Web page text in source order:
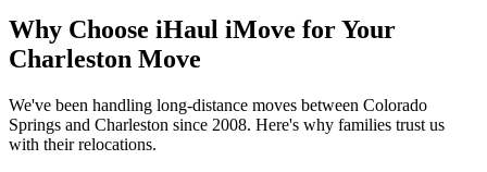
Why Choose iHaul iMove for Your
Charleston Move
We've been handling long-distance moves between Colorado
Springs and Charleston since 2008. Here's why families trust us
with their relocations.